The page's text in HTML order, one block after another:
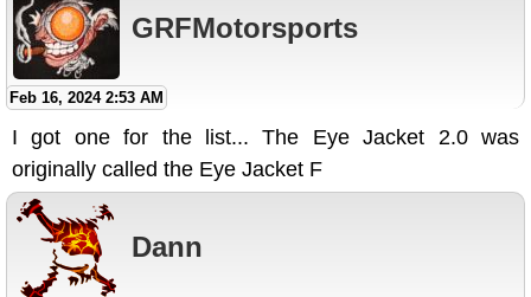
GRFMotorsports
Feb 16, 2024 2:53 AM
I got one for the list... The Eye Jacket 2.0 was
originally called the Eye Jacket F
Dann